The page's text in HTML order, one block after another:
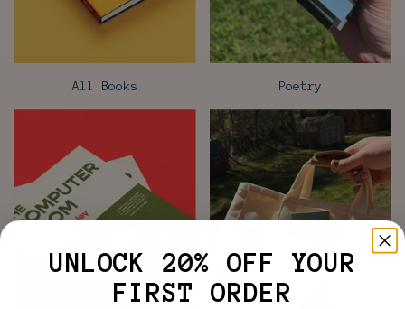
All Books Poetry
UNLOCK 20% OFF YOUR
FIRST ORDER